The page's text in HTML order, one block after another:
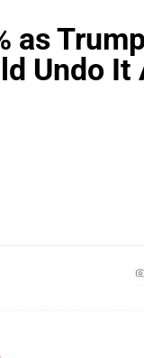
as Trump
Undo It